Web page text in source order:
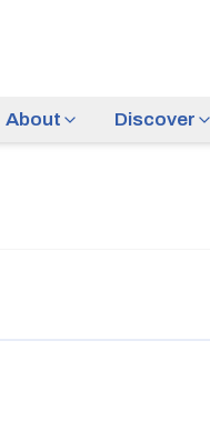
About Discover